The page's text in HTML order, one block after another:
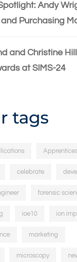
Andy
Purchasing
and Christine Hill
at SIMS-24
tags
celebrate
forensic
ioe10 ion
marketing
microscopy